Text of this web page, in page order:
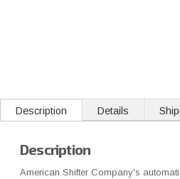
Description Details
Description
American Shifter Company's